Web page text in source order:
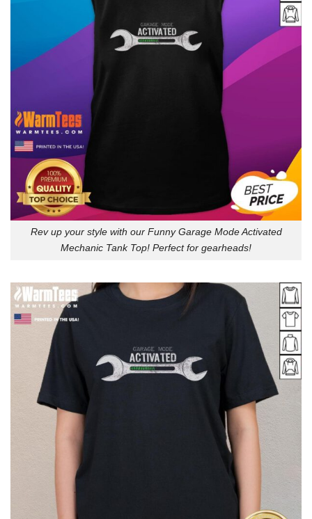
Rev up your style with our Funny Garage Mode Activated
Mechanic Tank Top! Perfect for gearheads!